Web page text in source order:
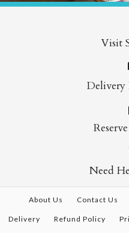
Visit
Delivery
Need
About Us Contact Us
Delivery Refund Policy